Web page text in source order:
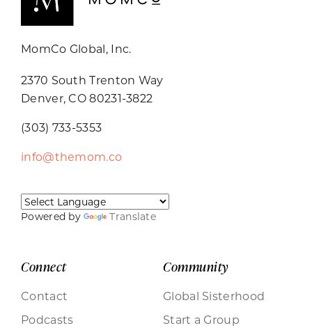
MomCo Global, Inc.
2370 South Trenton Way
Denver, CO 80231-3822
(303) 733-5353
info@themom.co
Powered by Translate
Connect
Contact
Podcasts
Community
Global Sisterhood
Start a Group